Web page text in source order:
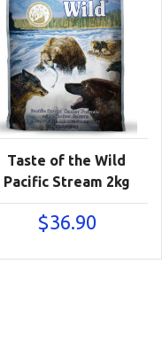
Taste of the Wild
Pacific Stream 2kg
$36.90